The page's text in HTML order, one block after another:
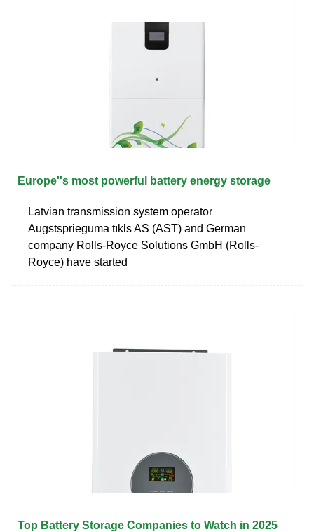
Europe''s most powerful battery energy storage
Latvian transmission system operator
Augstsprieguma tīkls AS (AST) and German
company Rolls-Royce Solutions GmbH (Rolls-
Royce) have started
Top Battery Storage Companies to Watch in 2025